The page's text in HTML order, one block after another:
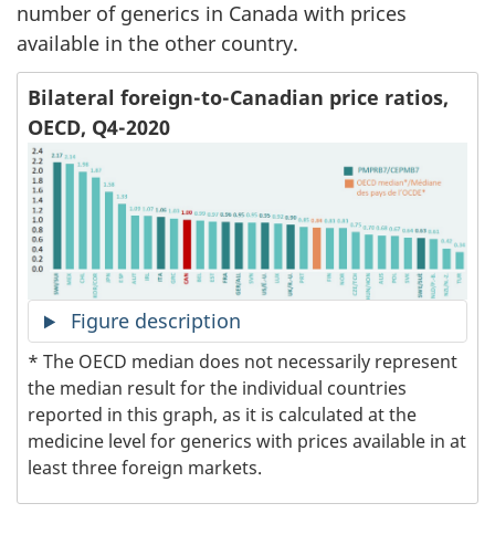
number of generics in Canada with prices
available in the other country.
Bilateral foreign-to-Canadian price ratios,
OECD, Q4-2020
Figure description
* The OECD median does not necessarily represent
the median result for the individual countries
reported in this graph, as it is calculated at the
medicine level for generics with prices available in at
least three foreign markets.